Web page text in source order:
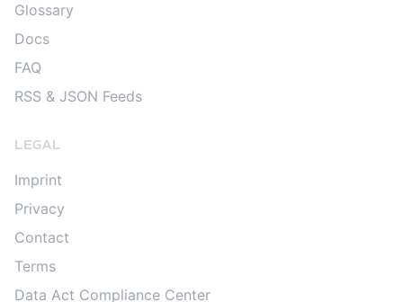
Glossary
Docs
FAQ
RSS & JSON Feeds
LEGAL
Imprint
Privacy
Contact
Terms
Data Act Compliance Center